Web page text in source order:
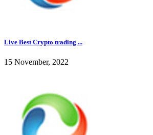
Live Best Crypto trading ...
15 November, 2022